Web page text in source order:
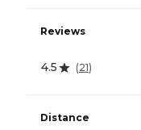
Reviews
4.5 (21)
Distance